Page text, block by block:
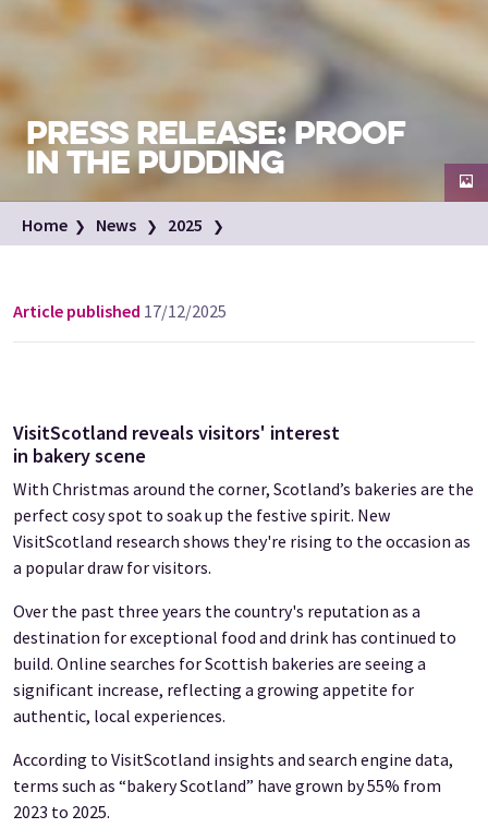
PRESS RELEASE: PROOF
IN THE PUDDING
Campbell's Bakery in Crieff
Image credit: Fraser Band
Home News
2025
Press Release: Proof in the pudding
Article published 17/12/2025
VisitScotland reveals visitors' interest
in bakery scene
With Christmas around the corner, Scotland’s bakeries are the
perfect cosy spot to soak up the festive spirit. New
VisitScotland research shows they're rising to the occasion as
a popular draw for visitors.
Over the past three years the country's reputation as a
destination for exceptional food and drink has continued to
build. Online searches for Scottish bakeries are seeing a
significant increase, reflecting a growing appetite for
authentic, local experiences.
According to VisitScotland insights and search engine data,
terms such as “bakery Scotland” have grown by 55% from
2023 to 2025.